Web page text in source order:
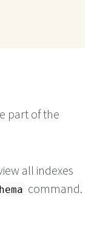
part of the
all indexes
command.